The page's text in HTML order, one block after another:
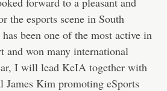
the esports scene in South
been one of the most active in
and won many international
I will lead KeIA together with
James Kim promoting eSports